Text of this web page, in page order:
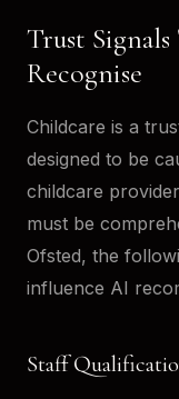
Trust
Recognise
Childcare is a
designed to be
childcare
must be
Ofsted, the
influence AI
Staff